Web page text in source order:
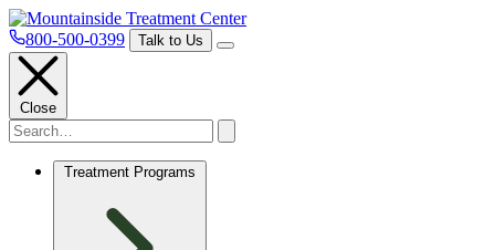
800-500-0399 Talk to Us
Close
Treatment Programs